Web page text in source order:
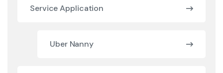
Service Application
Uber Nanny